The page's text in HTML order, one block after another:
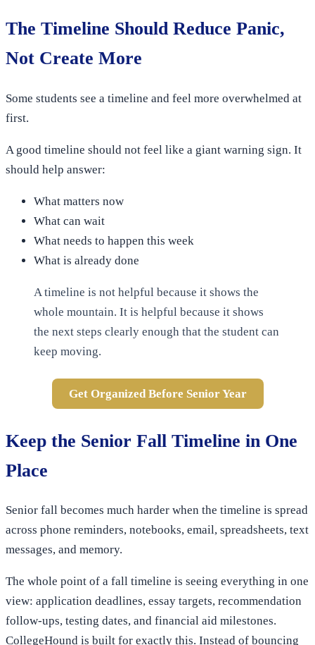
The Timeline Should Reduce Panic,
Not Create More
Some students see a timeline and feel more overwhelmed at
first.
A good timeline should not feel like a giant warning sign. It
should help answer:
What matters now
What can wait
What needs to happen this week
What is already done
A timeline is not helpful because it shows the
whole mountain. It is helpful because it shows
the next steps clearly enough that the student can
keep moving.
Get Organized Before Senior Year
Keep the Senior Fall Timeline in One
Place
Senior fall becomes much harder when the timeline is spread
across phone reminders, notebooks, email, spreadsheets, text
messages, and memory.
The whole point of a fall timeline is seeing everything in one
view: application deadlines, essay targets, recommendation
follow-ups, testing dates, and financial aid milestones.
CollegeHound is built for exactly this. Instead of bouncing